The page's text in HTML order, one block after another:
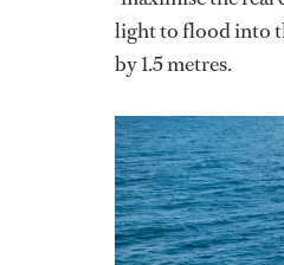
light to flood into
by 1.5 metres.